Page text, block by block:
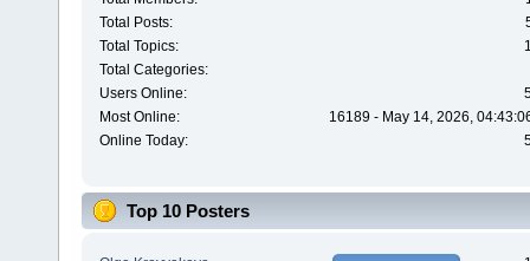
Total Posts:
Total Topics:
Total Categories:
Users Online:
Most Online:
16189 - May 14, 2026,
Online Today:
Top 10 Posters